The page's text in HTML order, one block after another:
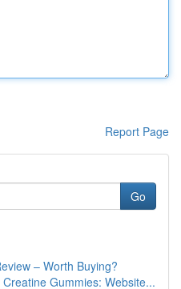
Report Page
Go
– Worth Buying?
Gummies: Website...